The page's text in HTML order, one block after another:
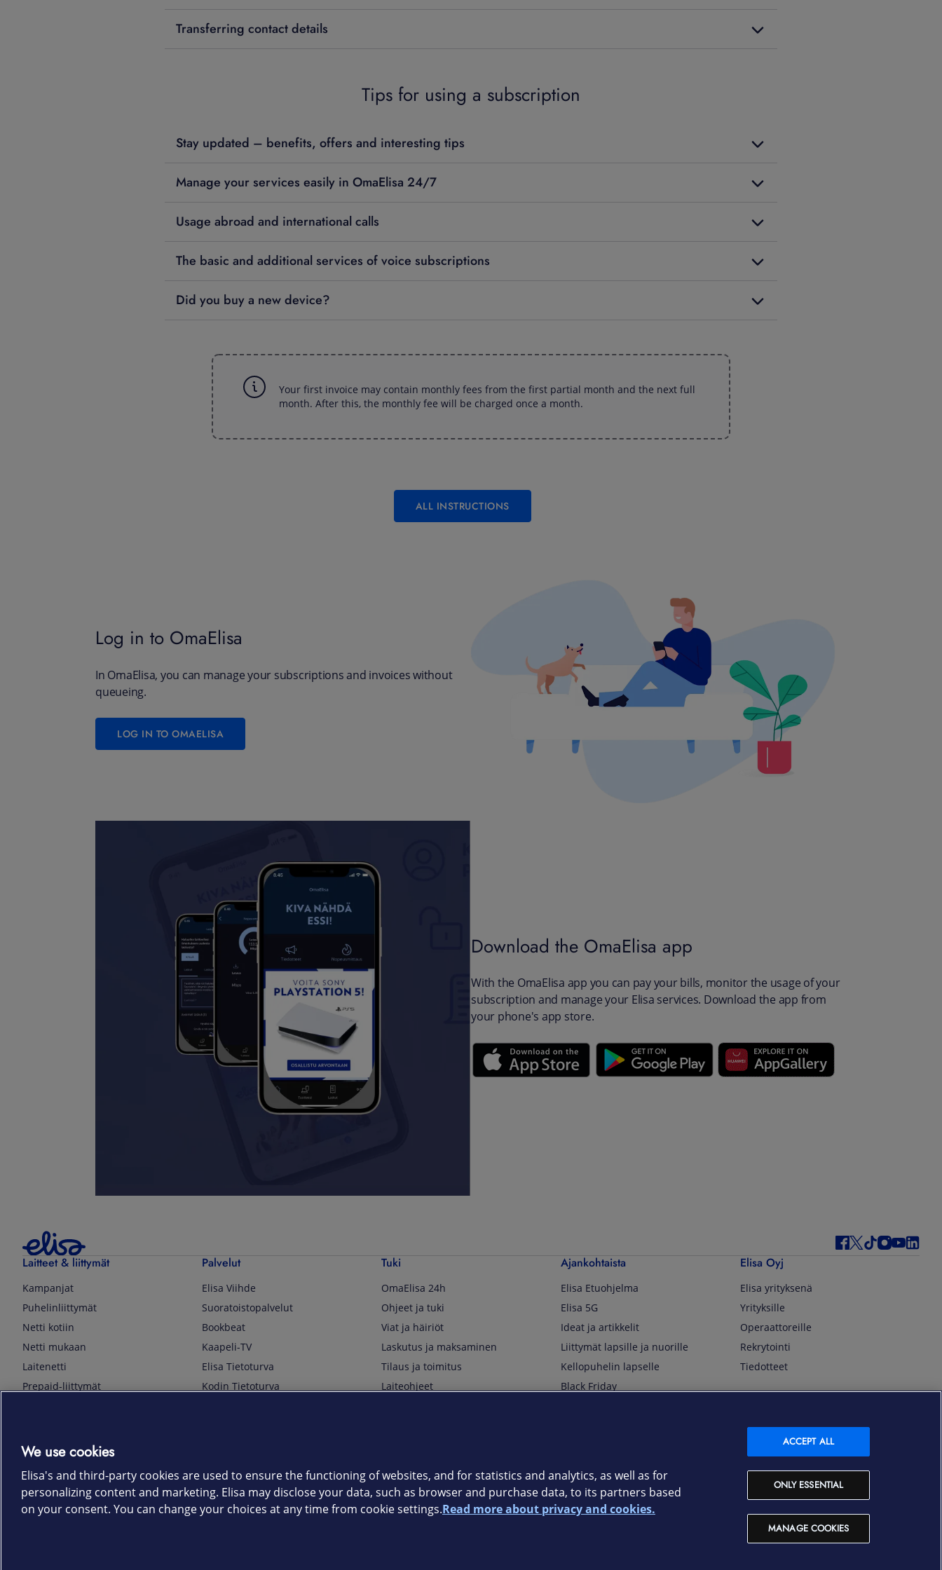
Transferring contact details
Tips for using a subscription
Stay updated – benefits, offers and interesting tips
Manage your services easily in OmaElisa 24/7
Usage abroad and international calls
The basic and additional services of voice subscriptions
Did you buy a new device?
Your first invoice may contain monthly fees from the first partial month and the next full
month. After this, the monthly fee will be charged once a month.
ALL INSTRUCTIONS
Log in to OmaElisa
In OmaElisa, you can manage your subscriptions and invoices without
queueing.
LOG IN TO OMAELISA
Download the OmaElisa app
With the OmaElisa app you can pay your bills, monitor the usage of your
subscription and manage your Elisa services. Download the app from
your phone's app store.
Laitteet & liittymät
Kampanjat
Puhelinliittymät
Netti kotiin
Netti mukaan
Laitenetti
Prepaid-liittymät
Pelaaminen
Kodinkoneet
Kamerat ja dronet
Palvelut
Elisa Viihde
Suoratoistopalvelut
Bookbeat
Kaapeli-TV
Elisa Tietoturva
Kodin Tietoturva
Elisa Pilvilinna
Elisa Laiteturva
Tuki
OmaElisa 24h
Ohjeet ja tuki
Viat ja häiriöt
Laskutus ja maksaminen
Tilaus ja toimitus
Laiteohjeet
Kuuluvuuskartta
Asiakastiedotteet
Ajankohtaista
Elisa Etuohjelma
Elisa 5G
Ideat ja artikkelit
Liittymät lapsille ja nuorille
Kellopuhelin lapselle
Black Friday
Elisa Oyj
Elisa yrityksenä
Yrityksille
Operaattoreille
Rekrytointi
Tiedotteet
Customer Service
OmaElisa Self Service
Moving to Finland
Elisa Corporation
På Svenska
We use cookies
Elisa's and third-party cookies are used to ensure the functioning of websites, and for statistics and analytics, as well as for
personalizing content and marketing. Elisa may disclose your data, such as browser and purchase data, to its partners based
on your consent. You can change your choices at any time from cookie settings.Read more about privacy and cookies.
MANAGE COOKIES
ONLY ESSENTIAL
ACCEPT ALL